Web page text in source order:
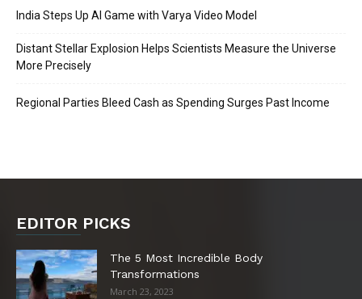
India Steps Up AI Game with Varya Video Model
Distant Stellar Explosion Helps Scientists Measure the Universe
More Precisely
Regional Parties Bleed Cash as Spending Surges Past Income
EDITOR PICKS
The 5 Most Incredible Body
Transformations
March 23, 2023